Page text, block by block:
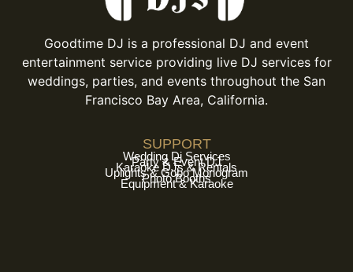
Goodtime DJ is a professional DJ and event
entertainment service providing live DJ services for
weddings, parties, and events throughout the San
Francisco Bay Area, California.
SUPPORT
Wedding Dj Services
Party & Event DJ
Karaoke DJs & Rentals
Uplights & Gobo Monogram
Photo Booths
Equipment & Karaoke